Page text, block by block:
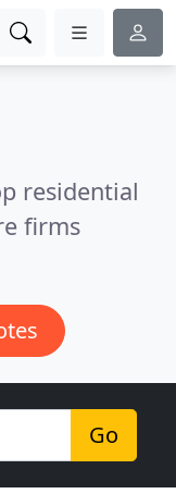
residential
firms
Go